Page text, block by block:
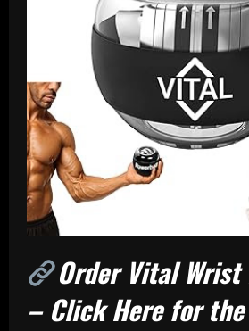
Order Vital Wrist
– Click Here for